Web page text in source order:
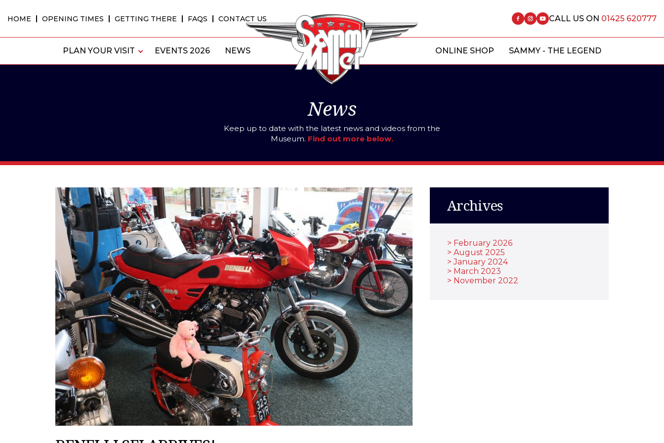
HOME OPENING TIMES GETTING THERE FAQS CONTACT US CALL US ON 01425 620777
PLAN YOUR VISIT EVENTS 2026 NEWS ONLINE SHOP SAMMY - THE LEGEND
News
Keep up to date with the latest news and videos from the
Museum. Find out more below.
Archives
February 2026
August 2025
January 2024
March 2023
November 2022